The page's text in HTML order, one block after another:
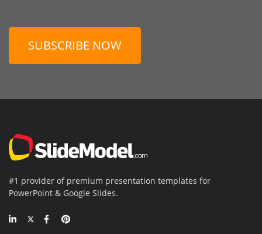
SUBSCRIBE NOW
#1 provider of premium presentation templates for
PowerPoint & Google Slides.